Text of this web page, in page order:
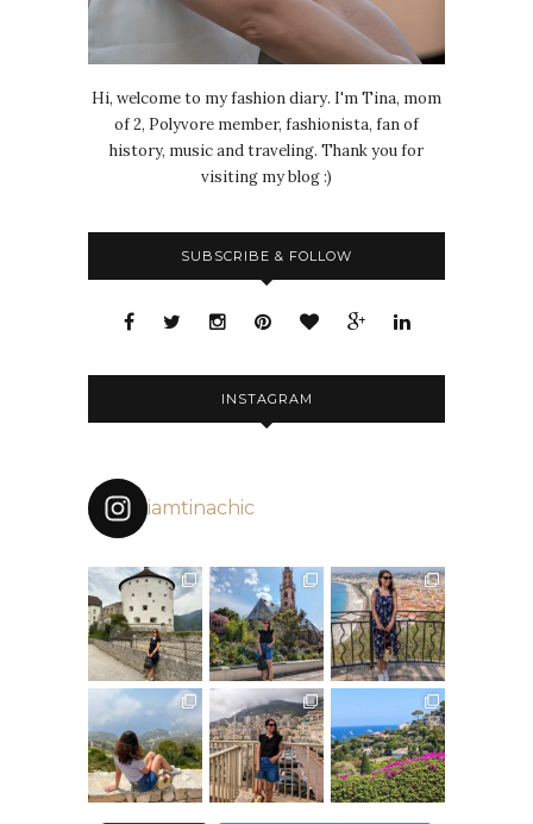
Hi, welcome to my fashion diary. I'm Tina, mom
of 2, Polyvore member, fashionista, fan of
history, music and traveling. Thank you for
visiting my blog :)
SUBSCRIBE & FOLLOW
INSTAGRAM
iamtinachic